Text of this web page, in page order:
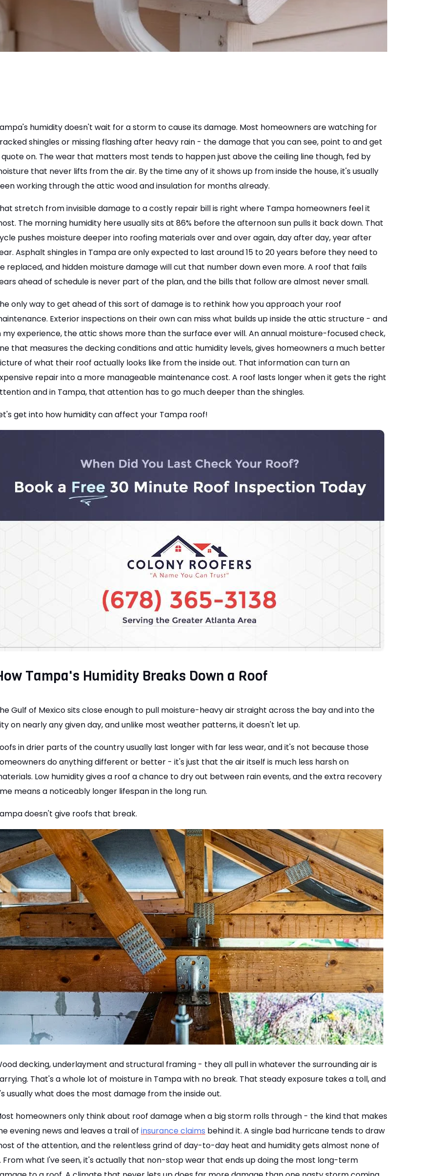
humidity doesn't wait for a storm to cause its damage. Most homeowners are watching for
shingles or missing flashing after heavy rain - the damage that you can see, point to and get
on. The wear that matters most tends to happen just above the ceiling line though, fed by
that never lifts from the air. By the time any of it shows up from inside the house, it's usually
working through the attic wood and insulation for months already.
stretch from invisible damage to a costly repair bill is right where Tampa homeowners feel it
The morning humidity here usually sits at 86% before the afternoon sun pulls it back down. That
pushes moisture deeper into roofing materials over and over again, day after day, year after
Asphalt shingles in Tampa are only expected to last around 15 to 20 years before they need to
replaced, and hidden moisture damage will cut that number down even more. A roof that fails
ahead of schedule is never part of the plan, and the bills that follow are almost never small.
only way to get ahead of this sort of damage is to rethink how you approach your roof
Exterior inspections on their own can miss what builds up inside the attic structure - and
my experience, the attic shows more than the surface ever will. An annual moisture-focused check,
that measures the decking conditions and attic humidity levels, gives homeowners a much better
of what their roof actually looks like from the inside out. That information can turn an
repair into a more manageable maintenance cost. A roof lasts longer when it gets the right
and in Tampa, that attention has to go much deeper than the shingles.
get into how humidity can affect your Tampa roof!
Tampa's Humidity Breaks Down a Roof
Gulf of Mexico sits close enough to pull moisture-heavy air straight across the bay and into the
on nearly any given day, and unlike most weather patterns, it doesn't let up.
in drier parts of the country usually last longer with far less wear, and it's not because those
do anything different or better - it's just that the air itself is much less harsh on
Low humidity gives a roof a chance to dry out between rain events, and the extra recovery
means a noticeably longer lifespan in the long run.
doesn't give roofs that break.
decking, underlayment and structural framing - they all pull in whatever the surrounding air is
That's a whole lot of moisture in Tampa with no break. That steady exposure takes a toll, and
usually what does the most damage from the inside out.
homeowners only think about roof damage when a big storm rolls through - the kind that makes
evening news and leaves a trail of insurance claims behind it. A single bad hurricane tends to draw
of the attention, and the relentless grind of day-to-day heat and humidity gets almost none of
From what I've seen, it's actually that non-stop wear that ends up doing the most long-term